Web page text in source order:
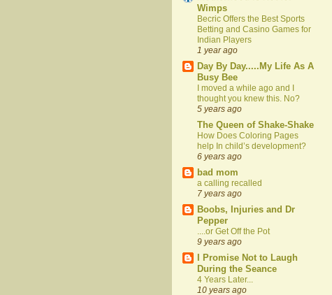
Wimps
Becric Offers the Best Sports
Betting and Casino Games for
Indian Players
1 year ago
Day By Day.....My Life As A
Busy Bee
I moved a while ago and I
thought you knew this. No?
5 years ago
The Queen of Shake-Shake
How Does Coloring Pages
help In child’s development?
6 years ago
bad mom
a calling recalled
7 years ago
Boobs, Injuries and Dr
Pepper
....or Get Off the Pot
9 years ago
I Promise Not to Laugh
During the Seance
4 Years Later...
10 years ago